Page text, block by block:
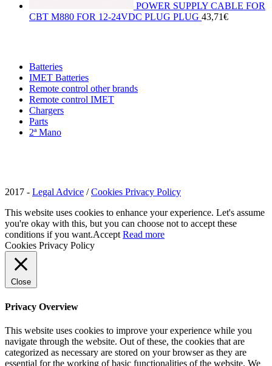
POWER SUPPLY CABLE FOR
CBT M880 FOR 12-24VDC PLUG PLUG 43,71€
Batteries
IMET Batteries
Remote control other brands
Remote control IMET
Chargers
Parts
2ª Mano
2017 - Legal Advice /Cookies Privacy Policy
This website uses cookies to enhance your experience. Let's assume
you're okay with this, but you can choose not to accept these
conditions if you want.Accept Read more
Cookies Privacy Policy
Close
Privacy Overview
This website uses cookies to improve your experience while you
navigate through the website. Out of these, the cookies that are
categorized as necessary are stored on your browser as they are
essential for the working of basic functionalities of the website. We